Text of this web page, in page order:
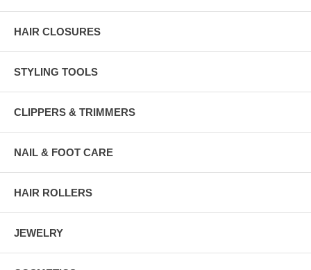
HAIR CLOSURES
STYLING TOOLS
CLIPPERS & TRIMMERS
NAIL & FOOT CARE
HAIR ROLLERS
JEWELRY